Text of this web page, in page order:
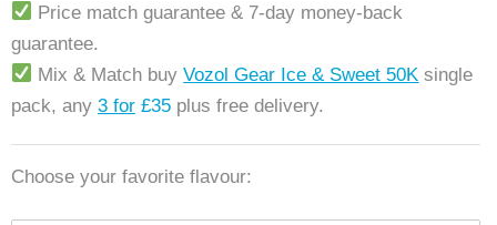
Price match guarantee & 7-day money-back
guarantee.
Mix & Match buyVozol Gear Ice & Sweet 50K single
pack, any 3 for £35 plus free delivery.
Choose your favorite flavour: